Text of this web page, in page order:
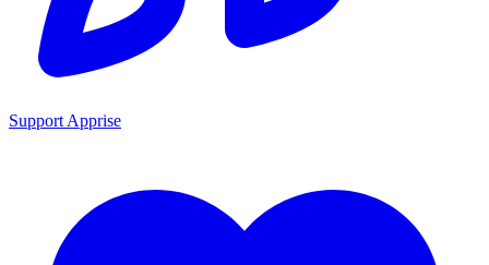
Support Apprise